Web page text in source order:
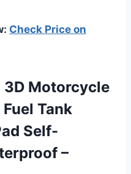
Check Price on
3D Motorcycle
Tank
Self-
–